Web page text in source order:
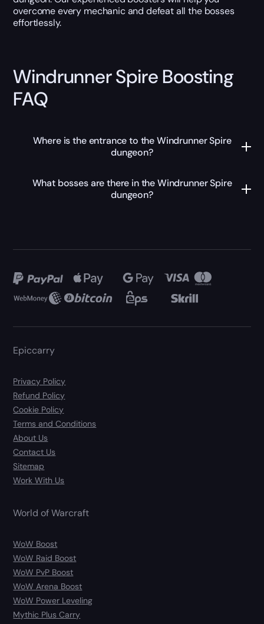
overcome every mechanic and defeat all the bosses
effortlessly.
Windrunner Spire Boosting
FAQ
Where is the entrance to the Windrunner Spire
dungeon?
What bosses are there in the Windrunner Spire
dungeon?
Epiccarry
Privacy Policy
Refund Policy
Cookie Policy
Terms and Conditions
About Us
Contact Us
Sitemap
Work With Us
World of Warcraft
WoW Boost
WoW Raid Boost
WoW PvP Boost
WoW Arena Boost
WoW Power Leveling
Mythic Plus Carry